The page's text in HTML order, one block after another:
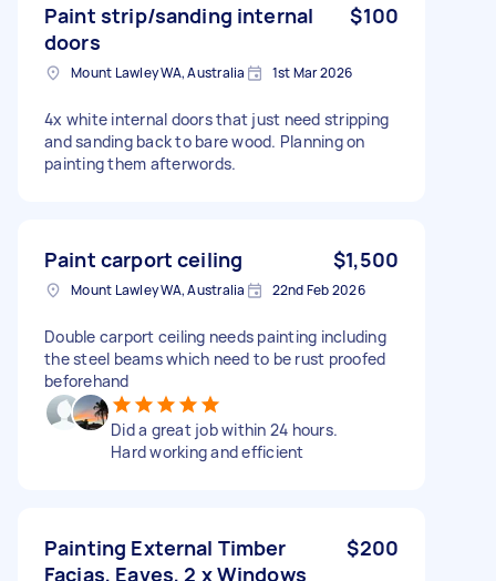
Paint strip/sanding internal
doors
$100
Mount Lawley WA, Australia 1st Mar 2026
4x white internal doors that just need stripping
and sanding back to bare wood. Planning on
painting them afterwords.
Paint carport ceiling $1,500
Mount Lawley WA, Australia 22nd Feb 2026
Double carport ceiling needs painting including
the steel beams which need to be rust proofed
beforehand
Did a great job within 24 hours.
Hard working and efficient
Painting External Timber
Facias, Eaves, 2 x Windows
$200